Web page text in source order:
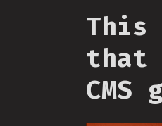
This
that
CMS